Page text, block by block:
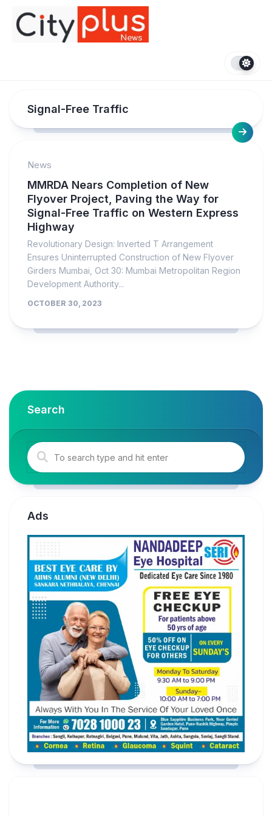
content
Signal-Free Traffic
News
MMRDA Nears Completion of New
Flyover Project, Paving the Way for
Signal-Free Traffic on Western Express
Highway
Revolutionary Design: Inverted T Arrangement
Ensures Uninterrupted Construction of New Flyover
Girders Mumbai, Oct 30: Mumbai Metropolitan Region
Development Authority...
OCTOBER 30, 2023
Search
Ads